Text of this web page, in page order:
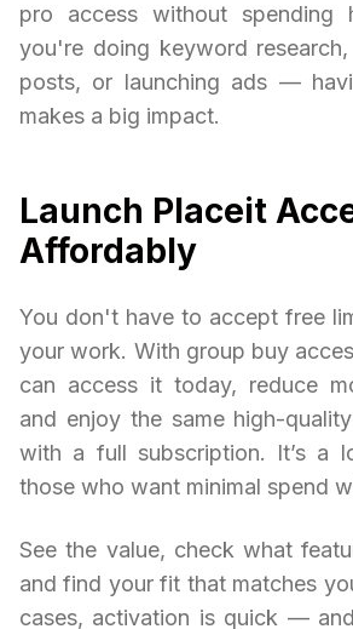
pro access without spending
you're doing keyword
posts, or launching ads —
makes a big impact.
Launch Placeit
Affordably
You don't have to accept free
your work. With group buy
can access it today, reduce
and enjoy the same high-
with a full subscription. It’s a
those who want minimal spend
See the value, check what
and find your fit that matches
cases, activation is quick —